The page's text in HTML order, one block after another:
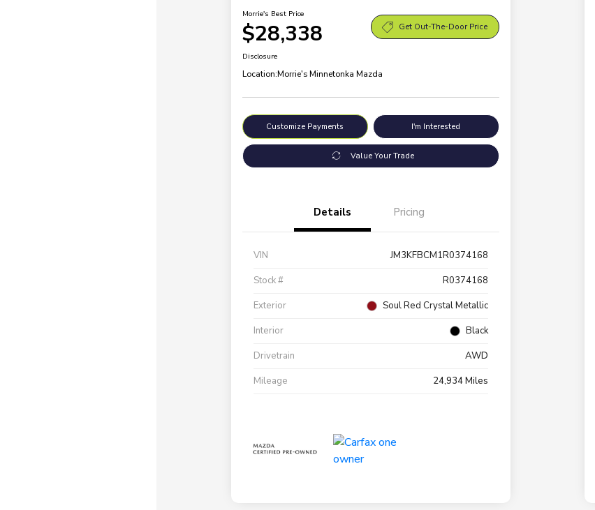
Morrie's Best Price
$28,338 Get Out-The-Door Price
Disclosure
Location:Morrie's Minnetonka Mazda
Customize Payments I'm Interested
Value Your Trade
Details Pricing
VIN
JM3KFBCM1R0374168
Stock #
R0374168
Exterior
Soul Red Crystal Metallic
Interior
Black
Drivetrain
AWD
Mileage
24,934 Miles